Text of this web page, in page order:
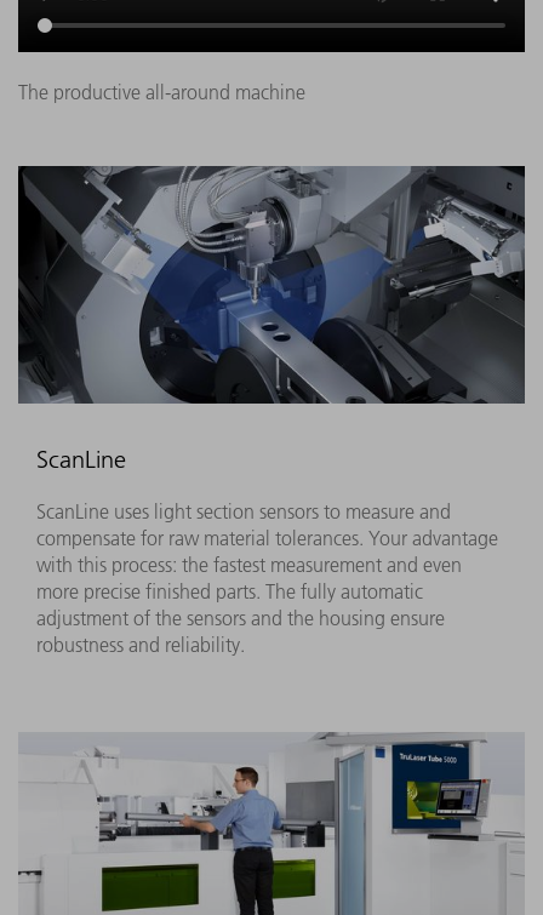
The productive all-around machine
ScanLine
ScanLine uses light section sensors to measure and
compensate for raw material tolerances. Your advantage
with this process: the fastest measurement and even
more precise finished parts. The fully automatic
adjustment of the sensors and the housing ensure
robustness and reliability.